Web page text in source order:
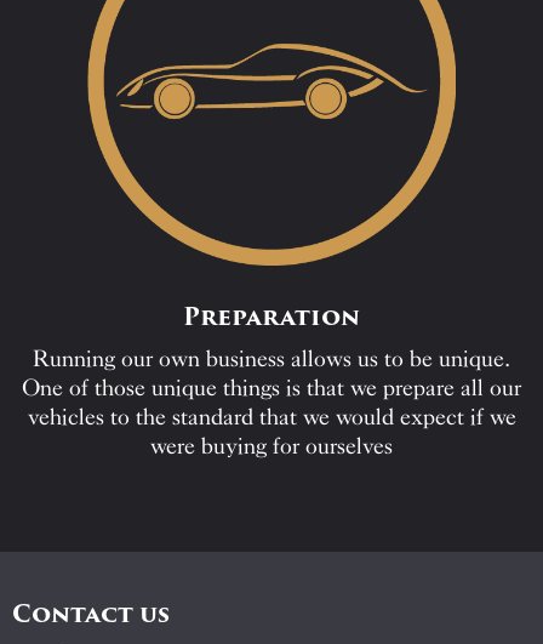
Preparation
Running our own business allows us to be unique.
One of those unique things is that we prepare all our
vehicles to the standard that we would expect if we
were buying for ourselves
Contact us